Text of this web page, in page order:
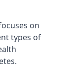
on
types of